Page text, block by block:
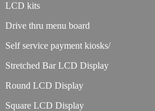
LCD kits
Drive thru menu board
Self service payment kiosks/
Stretched Bar LCD Display
Round LCD Display
Square LCD Display